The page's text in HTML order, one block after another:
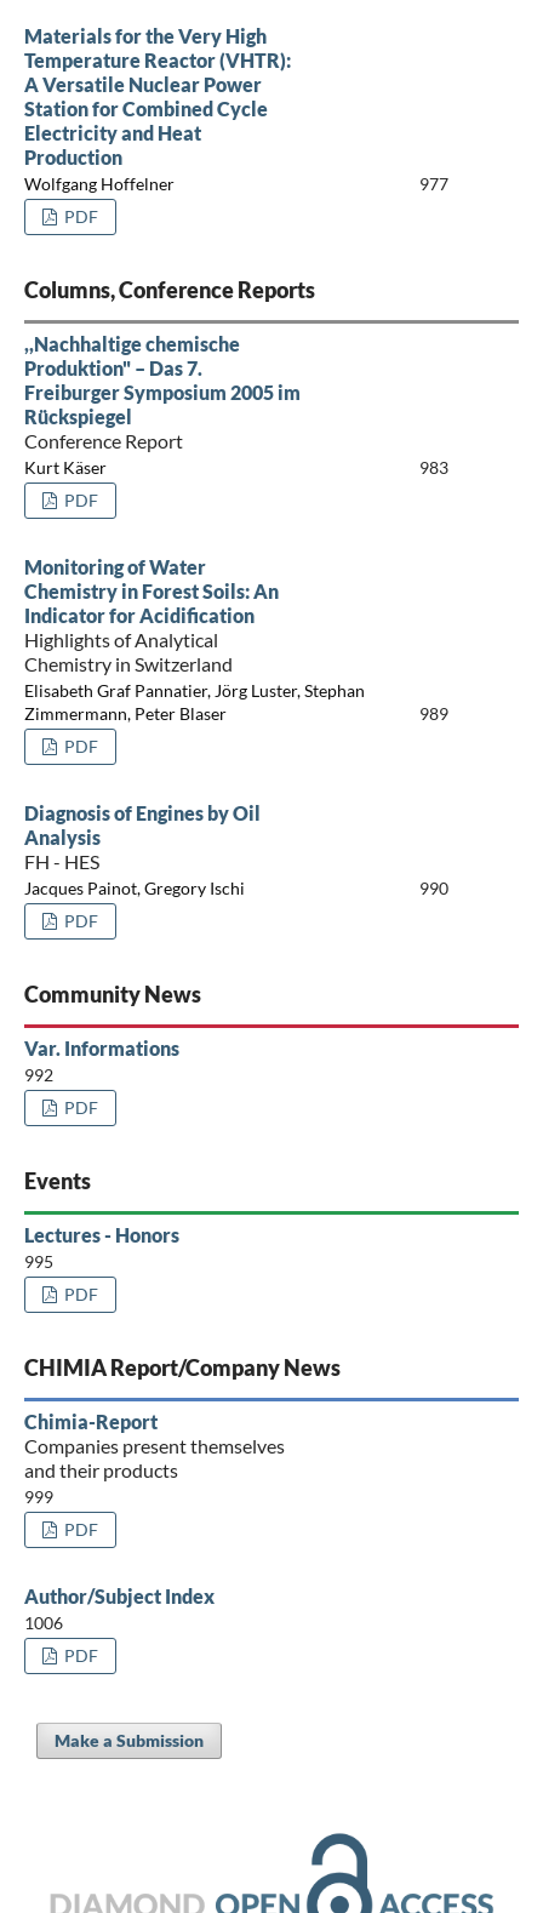
Materials for the Very High
Temperature Reactor (VHTR):
A Versatile Nuclear Power
Station for Combined Cycle
Electricity and Heat
Production
Wolfgang Hoffelner
977
PDF
Columns, Conference Reports
,,Nachhaltige chemische
Produktion" – Das 7.
Freiburger Symposium 2005 im
Rückspiegel
Conference Report
Kurt Käser
983
PDF
Monitoring of Water
Chemistry in Forest Soils: An
Indicator for Acidification
Highlights of Analytical
Chemistry in Switzerland
Elisabeth Graf Pannatier, Jörg Luster, Stephan
Zimmermann, Peter Blaser
989
PDF
Diagnosis of Engines by Oil
Analysis
FH - HES
Jacques Painot, Gregory Ischi
990
PDF
Community News
Var. Informations
992
PDF
Events
Lectures - Honors
995
PDF
CHIMIA Report/Company News
Chimia-Report
Companies present themselves
and their products
999
PDF
Author/Subject Index
1006
PDF
Make a Submission